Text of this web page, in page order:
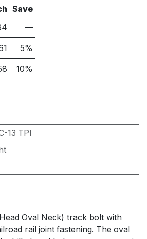
Save
—
5%
10%
13 TPI
Oval Neck) track bolt with
rail joint fastening. The oval